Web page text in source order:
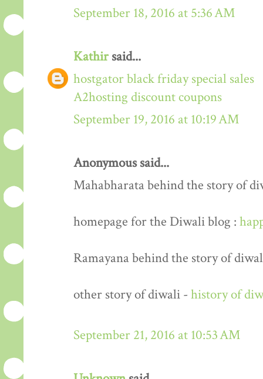
September 18, 2016 at 5:36 AM
Kathirsaid...
hostgator black friday special sales
A2hosting discount coupons
September 19, 2016 at 10:19 AM
Anonymous said...
Mahabharata behind the story of
homepage for the Diwali blog :
Ramayana behind the story of
other story of diwali - history of
September 21, 2016 at 10:53 AM